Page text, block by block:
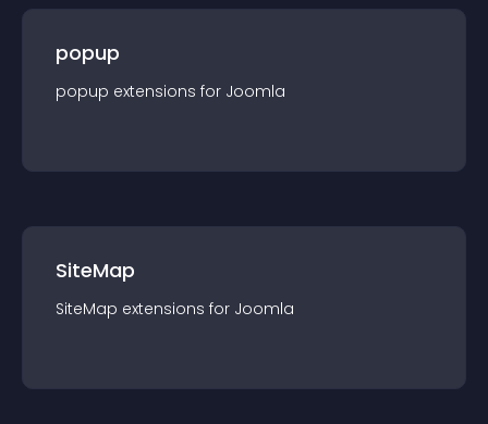
popup
popup extensions for Joomla
SiteMap
SiteMap extensions for Joomla